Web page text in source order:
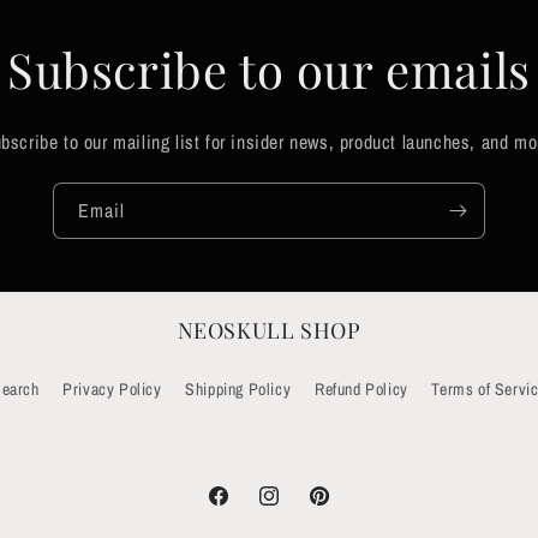
Subscribe to our emails
to our mailing list for insider news, product launches, and
Email
NEOSKULL SHOP
Privacy Policy Shipping Policy Refund Policy Terms of
FacebookInstagramPinterest